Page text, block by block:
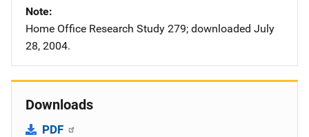
Note
Home Office Research Study 279; downloaded July
28, 2004.
Downloads
PDF